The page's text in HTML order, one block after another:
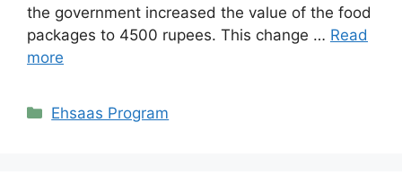
the government increased the value of the food
packages to 4500 rupees. This change … Read
more
Categories
Ehsaas Program